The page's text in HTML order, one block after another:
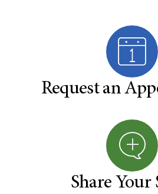
Request an
Share Your